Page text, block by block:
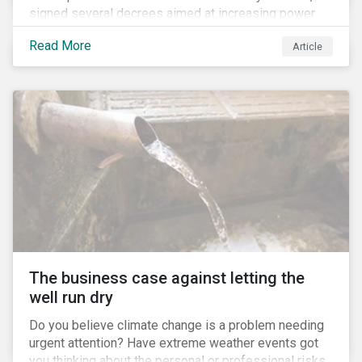
signed several decrees aimed at increasing power
for the Ministry of Agriculture, at the expense of the
Ministry of Environment. According to NGOs, this
indicates a shift in government priorities away from
Indigenous rights towards bolstering the agricultural
industry’s interests.
Read More Article
The business case against letting the
well run dry
Do you believe climate change is a problem needing
urgent attention? Have extreme weather events got